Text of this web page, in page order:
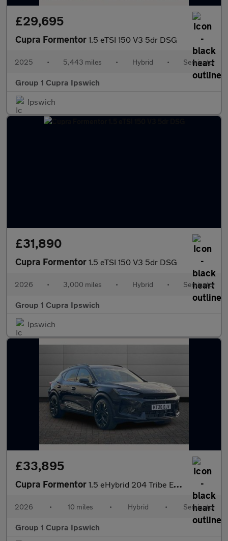
£29,695
Cupra Formentor 1.5 eTSI 150 V3 5dr DSG
2025 • 5,443 miles • Hybrid • Semiauto
Group 1 Cupra Ipswich
Ipswich
£31,890
Cupra Formentor 1.5 eTSI 150 V3 5dr DSG
2026 • 3,000 miles • Hybrid • Semiauto
Group 1 Cupra Ipswich
Ipswich
£33,895
Cupra Formentor 1.5 eHybrid 204 Tribe Edition 5dr DSG
2026 • 10 miles • Hybrid • Semiauto
Group 1 Cupra Ipswich